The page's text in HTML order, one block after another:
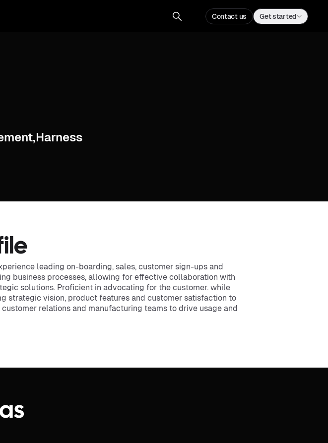
Contact us Get started
,Harness
leading on-boarding, sales, customer sign-ups and
business processes, allowing for effective collaboration with
solutions. Proficient in advocating for the customer. while
strategic vision, product features and customer satisfaction to
relations and manufacturing teams to drive usage and